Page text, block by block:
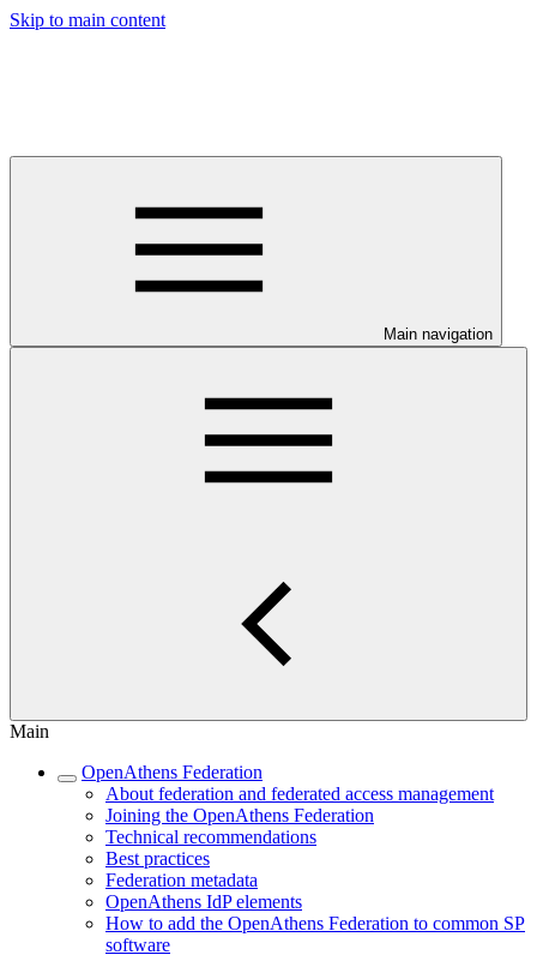
Skip to main content
Main navigation
Main
OpenAthens Federation
About federation and federated access management
Joining the OpenAthens Federation
Technical recommendations
Best practices
Federation metadata
OpenAthens IdP elements
How to add the OpenAthens Federation to common SP
software